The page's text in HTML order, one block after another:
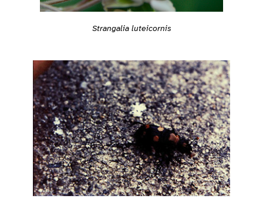
Strangalia luteicornis